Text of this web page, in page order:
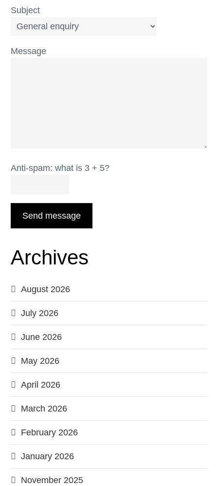
Subject
Message
Anti-spam: what is 3 + 5?
Send message
Archives
August 2026
July 2026
June 2026
May 2026
April 2026
March 2026
February 2026
January 2026
November 2025